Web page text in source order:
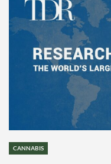
CANNABIS